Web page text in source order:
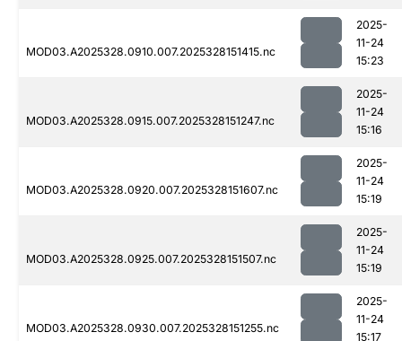
MOD03.A2025328.0910.007.2025328151415.nc
2025-
11-24
15:23
MOD03.A2025328.0915.007.2025328151247.nc
2025-
11-24
15:16
MOD03.A2025328.0920.007.2025328151607.nc
2025-
11-24
15:19
MOD03.A2025328.0925.007.2025328151507.nc
2025-
11-24
15:19
MOD03.A2025328.0930.007.2025328151255.nc
2025-
11-24
15:17